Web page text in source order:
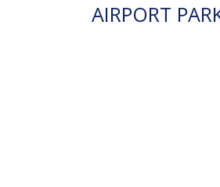
AIRPORT